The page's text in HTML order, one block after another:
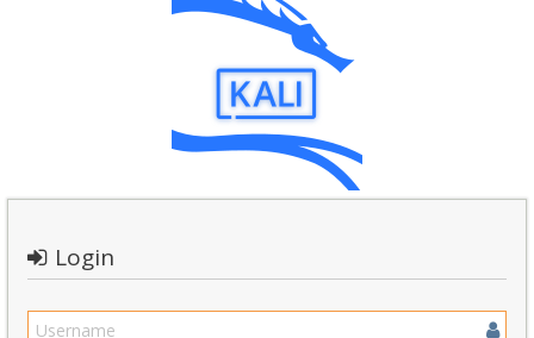
Login